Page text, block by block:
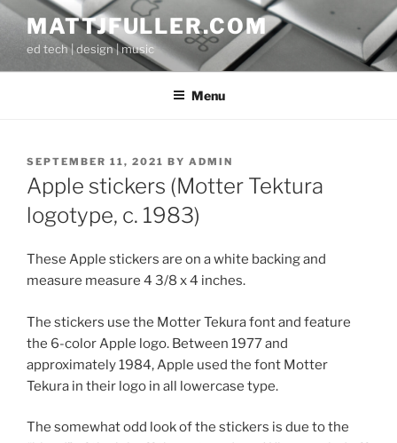
Skip
to
content
MATTJFULLER.COM
ed tech | design | music
Menu
POSTED
ON
SEPTEMBER 11, 2021 BY ADMIN
Apple stickers (Motter Tektura
logotype, c. 1983)
These Apple stickers are on a white backing and
measure measure 4 3/8 x 4 inches.
The stickers use the Motter Tekura font and feature
the 6-color Apple logo. Between 1977 and
approximately 1984, Apple used the font Motter
Tekura in their logo in all lowercase type.
The somewhat odd look of the stickers is due to the